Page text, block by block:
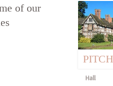
of our
Hall